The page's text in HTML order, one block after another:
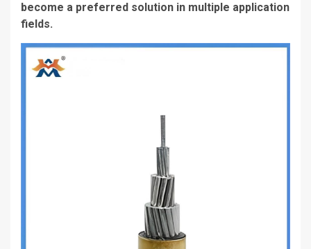
become a preferred solution in multiple application
fields.